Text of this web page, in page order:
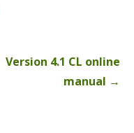
Version 4.1 CL online
manual →